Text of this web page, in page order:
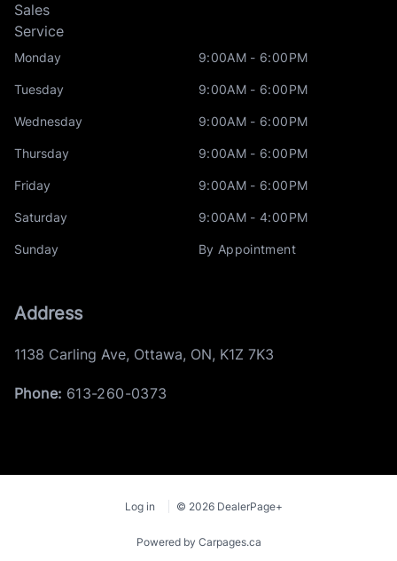
Sales
Service
Monday 9:00AM - 6:00PM
Tuesday 9:00AM - 6:00PM
Wednesday 9:00AM - 6:00PM
Thursday 9:00AM - 6:00PM
Friday 9:00AM - 6:00PM
Saturday 9:00AM - 4:00PM
Sunday By Appointment
Address
1138 Carling Ave, Ottawa, ON, K1Z 7K3
Phone: 613-260-0373
Log in © 2026 DealerPage+
Powered by Carpages.ca